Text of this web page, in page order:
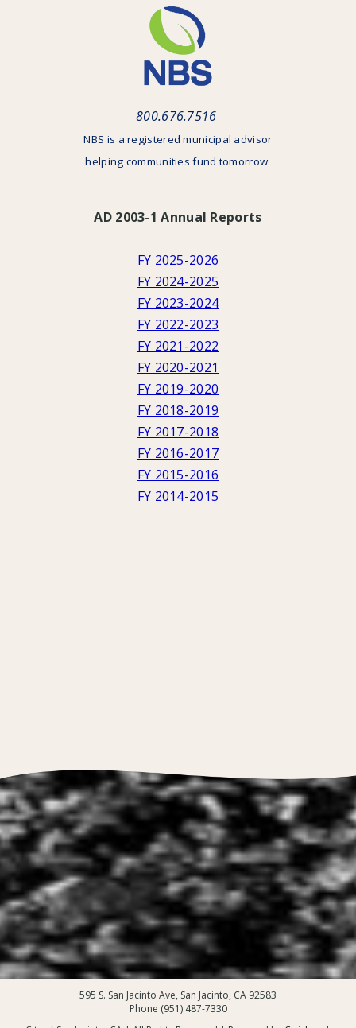
800.676.7516
NBS is a registered municipal advisor
helping communities fund tomorrow
AD 2003-1 Annual Reports
FY 2025-2026
FY 2024-2025
FY 2023-2024
FY 2022-2023
FY 2021-2022
FY 2020-2021
FY 2019-2020
FY 2018-2019
FY 2017-2018
FY 2016-2017
FY 2015-2016
FY 2014-2015
595 S. San Jacinto Ave, San Jacinto, CA 92583
Phone (951) 487-7330